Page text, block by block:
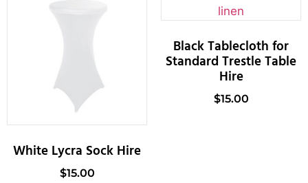
White Lycra Sock Hire
$15.00
Black Tablecloth for
Standard Trestle Table
Hire
$15.00